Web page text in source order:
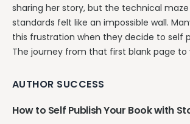
sharing her story, but the technical
standards felt like an impossible wall.
this frustration when they decide to self
The journey from that first blank page to
AUTHOR SUCCESS
How to Self Publish Your Book with